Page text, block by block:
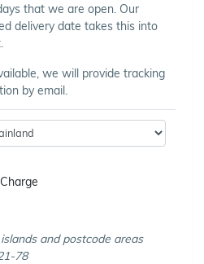
that we are open. Our
delivery date takes this into
we will provide tracking
by email.
and postcode areas
78